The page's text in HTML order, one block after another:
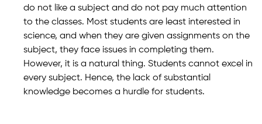
do not like a subject and do not pay much attention
to the classes. Most students are least interested in
science, and when they are given assignments on the
subject, they face issues in completing them.
However, it is a natural thing. Students cannot excel in
every subject. Hence, the lack of substantial
knowledge becomes a hurdle for students.